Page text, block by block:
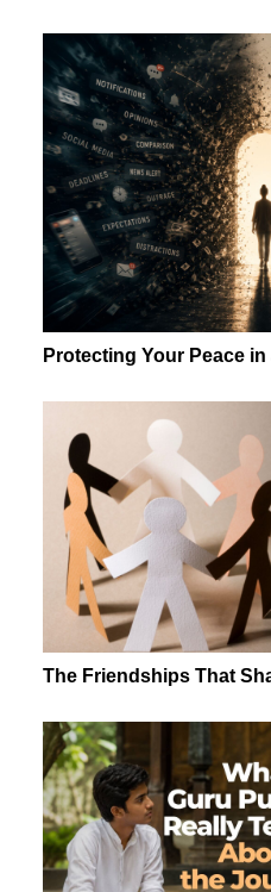
Protecting Your Peace
The Friendships That